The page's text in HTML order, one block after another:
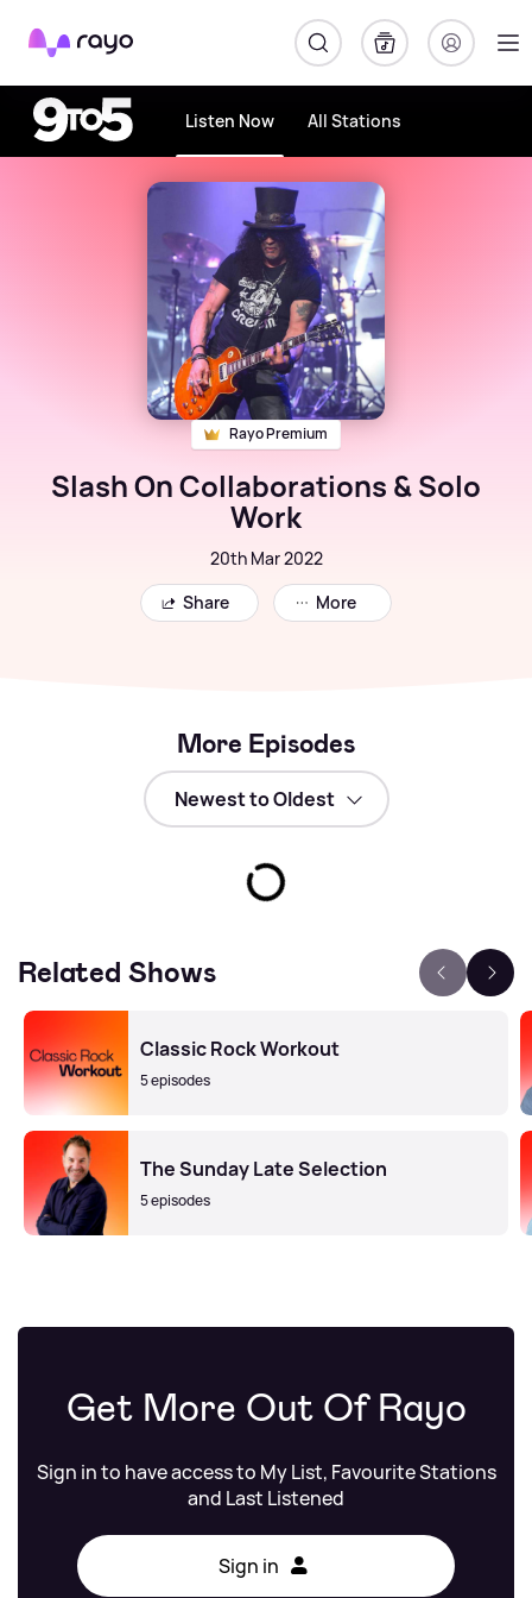
Rayo
Listen Now All Stations
Rayo Premium
Slash On Collaborations & Solo
Work
20th Mar 2022
Share
More
More Episodes
Related Shows
Classic Rock Workout
5 episodes
The Sunday Late Selection
5 episodes
Get More Out Of Rayo
Sign in to have access to My List, Favourite Stations
and Last Listened
Sign in